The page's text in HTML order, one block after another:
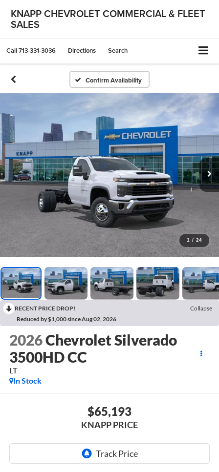
KNAPP CHEVROLET COMMERCIAL & FLEET
SALES
Call713-331-3036 Directions Search
Confirm Availability
1 / 24
RECENT PRICE DROP!
Collapse
Reduced by $1,000 since Aug 02, 2026
2026Chevrolet Silverado
3500HD CC
LT
In Stock
$65,193
KNAPP PRICE